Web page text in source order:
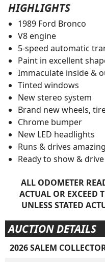
HIGHLIGHTS
1989 Ford Bronco
V8 engine
5-speed automatic
Paint in excellent
Immaculate inside &
Tinted windows
New stereo system
Brand new wheels,
Chrome bumper
New LED headlights
Runs & drives amazing
Ready to show & drive
ALL ODOMETER
ACTUAL OR EXCEED
UNLESS STATED
AUCTION DETAILS
2026 SALEM